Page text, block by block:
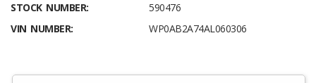
STOCK NUMBER:
590476
VIN NUMBER:
WP0AB2A74AL060306